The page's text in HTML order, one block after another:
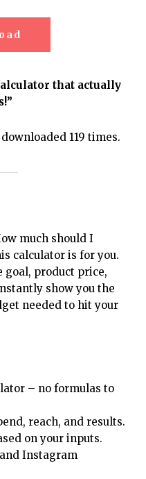
that actually
119 times.
much should I
calculator is for you.
goal, product price,
show you the
needed to hit your
– no formulas to
reach, and results.
on your inputs.
Instagram